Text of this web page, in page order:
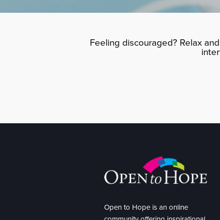
Feeling discouraged? Relax
Open to Hope is an online